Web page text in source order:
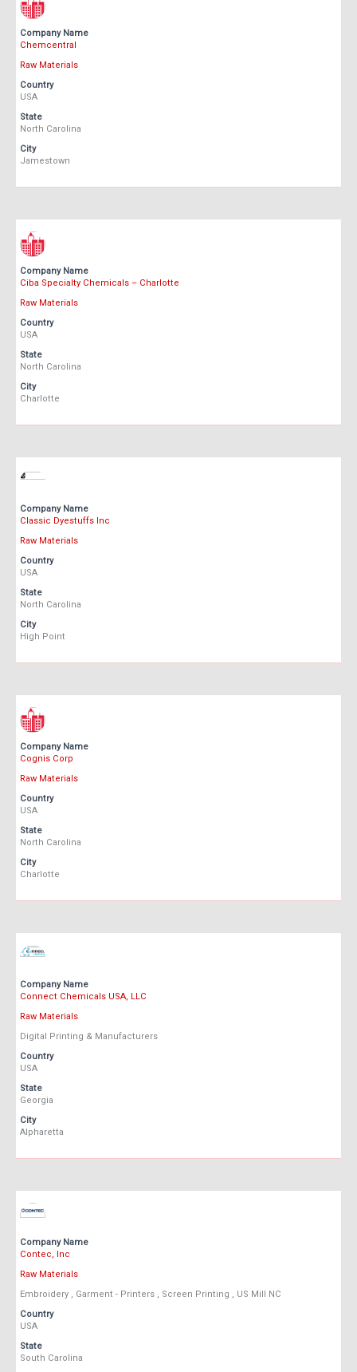
Company Name
Chemcentral
Raw Materials
Country
USA
State
North Carolina
City
Jamestown
Company Name
Ciba Specialty Chemicals – Charlotte
Raw Materials
Country
USA
State
North Carolina
City
Charlotte
Company Name
Classic Dyestuffs Inc
Raw Materials
Country
USA
State
North Carolina
City
High Point
Company Name
Cognis Corp
Raw Materials
Country
USA
State
North Carolina
City
Charlotte
Company Name
Connect Chemicals USA, LLC
Raw Materials
Digital Printing & Manufacturers
Country
USA
State
Georgia
City
Alpharetta
Company Name
Contec, Inc
Raw Materials
Embroidery , Garment - Printers , Screen Printing , US Mill NC
Country
USA
State
South Carolina